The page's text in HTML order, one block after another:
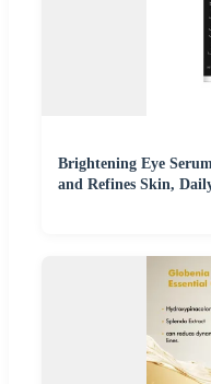
Brightening Eye
and Refines Skin,